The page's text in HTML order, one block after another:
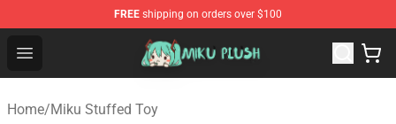
FREE shipping on orders over $100
Open menu
Miku Plush Shop - Official Miku Plush Store
Home/Miku Stuffed Toy